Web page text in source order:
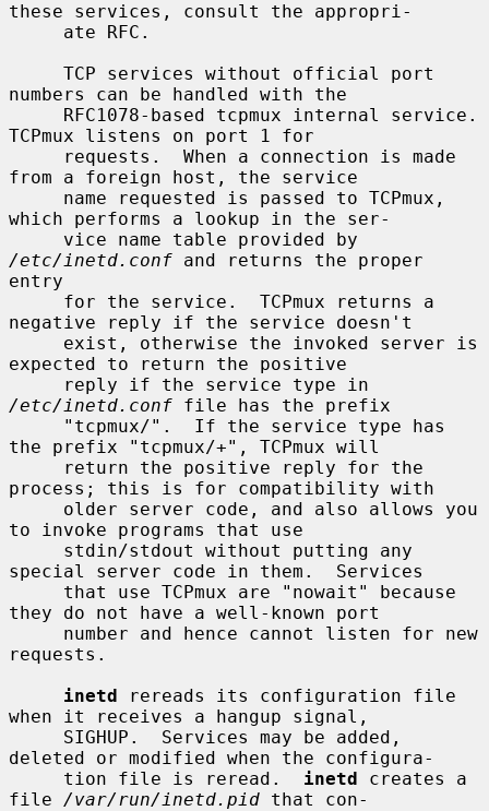
these services, consult the appropri-
numbers can be handled with the
TCPmux listens on port 1 for
from a foreign host, the service
which performs a lookup in the ser-
/etc/inetd.conf and returns the proper
entry
negative reply if the service doesn't
expected to return the positive
/etc/inetd.conf file has the prefix
the prefix "tcpmux/+", TCPmux will
process; this is for compatibility with
to invoke programs that use
special server code in them.  Services
they do not have a well-known port
requests.
inetd rereads its configuration file
when it receives a hangup signal,
deleted or modified when the configura-
     tion file is reread.
inetd creates a
file /var/run/inetd.pid that con-